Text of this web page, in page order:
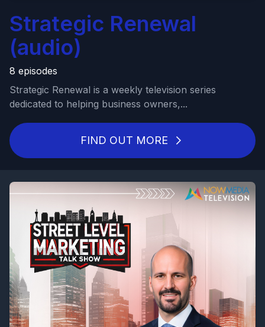
Strategic Renewal
(audio)
8 episodes
Strategic Renewal is a weekly television series
dedicated to helping business owners,...
FIND OUT MORE